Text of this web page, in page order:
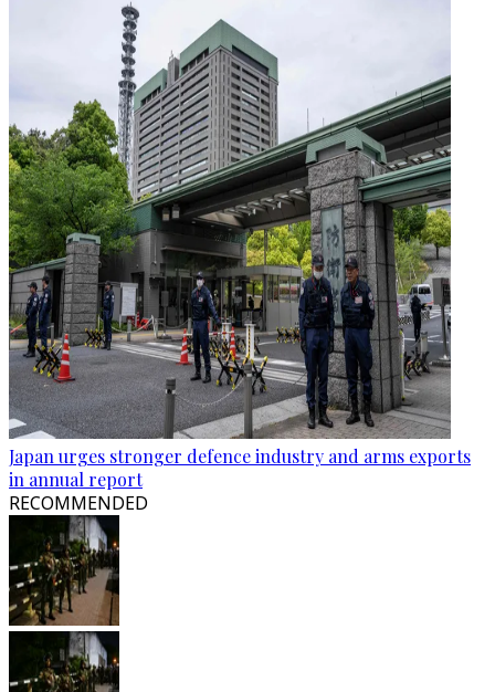
Japan urges stronger defence industry and arms exports
in annual report
RECOMMENDED